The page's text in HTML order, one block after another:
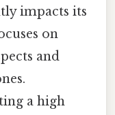
impacts its
on
and
a high